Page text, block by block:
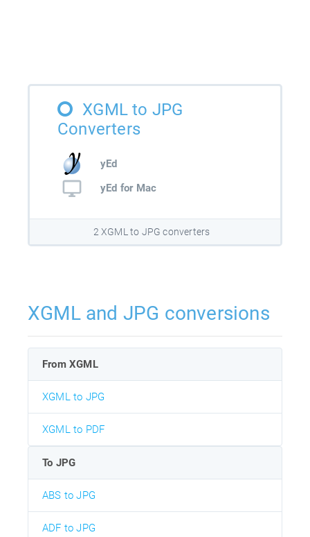
XGML to JPG
Converters
yEd
yEd for Mac
2 XGML to JPG converters
XGML and JPG conversions
From XGML
XGML to JPG
XGML to PDF
To JPG
ABS to JPG
ADF to JPG